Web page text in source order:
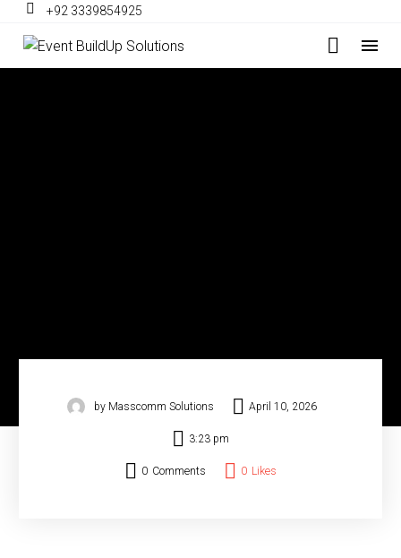
+92 3339854925
by Masscomm Solutions April 10, 2026
3:23 pm
0 Comments 0 Likes